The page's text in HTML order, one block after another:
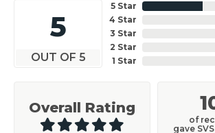
5
OUT OF 5
5 Star
4 Star
3 Star
2 Star
1 Star
Overall Rating
of
gave